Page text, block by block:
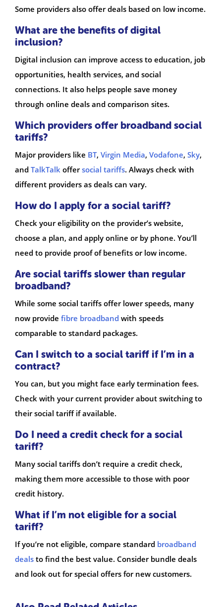
Some providers also offer deals based on low income.
What are the benefits of digital
inclusion?
Digital inclusion can improve access to education, job
opportunities, health services, and social
connections. It also helps people save money
through online deals and comparison sites.
Which providers offer broadband social
tariffs?
Major providers like BT, Virgin Media, Vodafone, Sky,
and TalkTalk offersocial tariffs. Always check with
different providers as deals can vary.
How do I apply for a social tariff?
Check your eligibility on the provider’s website,
choose a plan, and apply online or by phone. You’ll
need to provide proof of benefits or low income.
Are social tariffs slower than regular
broadband?
While some social tariffs offer lower speeds, many
now provide fibre broadband with speeds
comparable to standard packages.
Can I switch to a social tariff if I’m in a
contract?
You can, but you might face early termination fees.
Check with your current provider about switching to
their social tariff if available.
Do I need a credit check for a social
tariff?
Many social tariffs don’t require a credit check,
making them more accessible to those with poor
credit history.
What if I’m not eligible for a social
tariff?
If you’re not eligible, compare standard broadband
deals to find the best value. Consider bundle deals
and look out for special offers for new customers.